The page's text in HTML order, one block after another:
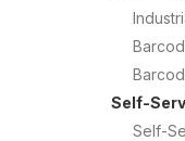
Self-
Self-